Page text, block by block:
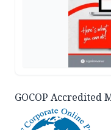
GOCOP Accredited